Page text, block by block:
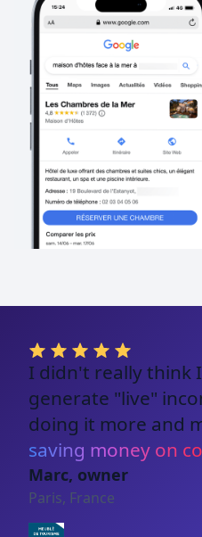
I didn't really think
generate "live"
doing it more and
saving money on
Marc, owner
Paris, France